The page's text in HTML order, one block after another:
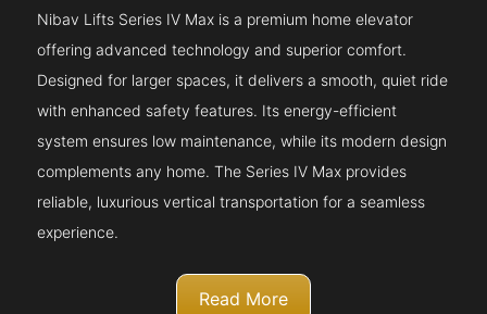
Nibav Lifts Series IV Max is a premium home elevator
offering advanced technology and superior comfort.
Designed for larger spaces, it delivers a smooth, quiet ride
with enhanced safety features. Its energy-efficient
system ensures low maintenance, while its modern design
complements any home. The Series IV Max provides
reliable, luxurious vertical transportation for a seamless
experience.
Read More